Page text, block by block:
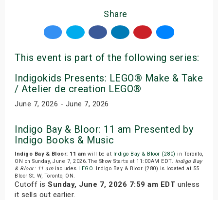
Share
This event is part of the following series:
Indigokids Presents: LEGO® Make & Take
/ Atelier de creation LEGO®
June 7, 2026 - June 7, 2026
Indigo Bay & Bloor: 11 am Presented by
Indigo Books & Music
Indigo Bay & Bloor: 11 am will be at Indigo Bay & Bloor (280) in Toronto,
ON on Sunday, June 7, 2026.The Show Starts at 11:00AM EDT. Indigo Bay
& Bloor: 11 amincludes LEGO. Indigo Bay & Bloor (280) is located at 55
Bloor St. W, Toronto, ON.
Cutoff is Sunday, June 7, 2026 7:59 am EDT unless
it sells out earlier.